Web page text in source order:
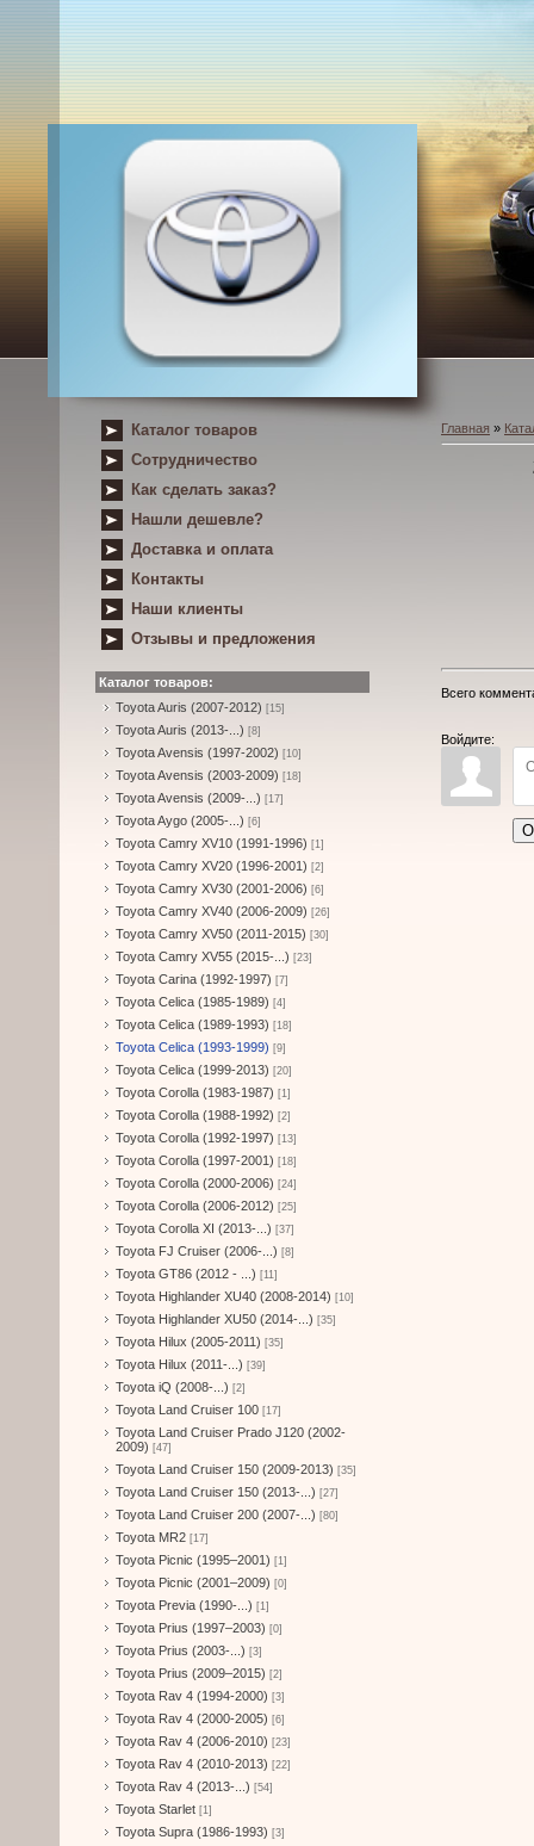
Каталог товаров
Сотрудничество
Как сделать заказ?
Нашли дешевле?
Доставка и оплата
Контакты
Наши клиенты
Отзывы и предложения
Каталог товаров:
Toyota Auris (2007-2012) [15]
Toyota Auris (2013-...) [8]
Toyota Avensis (1997-2002) [10]
Toyota Avensis (2003-2009) [18]
Toyota Avensis (2009-...) [17]
Toyota Aygo (2005-...) [6]
Toyota Camry XV10 (1991-1996) [1]
Toyota Camry XV20 (1996-2001) [2]
Toyota Camry XV30 (2001-2006) [6]
Toyota Camry XV40 (2006-2009) [26]
Toyota Camry XV50 (2011-2015) [30]
Toyota Camry XV55 (2015-...) [23]
Toyota Carina (1992-1997) [7]
Toyota Celica (1985-1989) [4]
Toyota Celica (1989-1993) [18]
Toyota Celica (1993-1999) [9]
Toyota Celica (1999-2013) [20]
Toyota Corolla (1983-1987) [1]
Toyota Corolla (1988-1992) [2]
Toyota Corolla (1992-1997) [13]
Toyota Corolla (1997-2001) [18]
Toyota Corolla (2000-2006) [24]
Toyota Corolla (2006-2012) [25]
Toyota Corolla XI (2013-...) [37]
Toyota FJ Cruiser (2006-...) [8]
Toyota GT86 (2012 - ...) [11]
Toyota Highlander XU40 (2008-2014) [10]
Toyota Highlander XU50 (2014-...) [35]
Toyota Hilux (2005-2011) [35]
Toyota Hilux (2011-...) [39]
Toyota iQ (2008-...) [2]
Toyota Land Cruiser 100 [17]
Toyota Land Cruiser Prado J120 (2002-
2009) [47]
Toyota Land Cruiser 150 (2009-2013) [35]
Toyota Land Cruiser 150 (2013-...) [27]
Toyota Land Cruiser 200 (2007-...) [80]
Toyota MR2 [17]
Toyota Picnic (1995–2001) [1]
Toyota Picnic (2001–2009) [0]
Toyota Previa (1990-...) [1]
Toyota Prius (1997–2003) [0]
Toyota Prius (2003-...) [3]
Toyota Prius (2009–2015) [2]
Toyota Rav 4 (1994-2000) [3]
Toyota Rav 4 (2000-2005) [6]
Toyota Rav 4 (2006-2010) [23]
Toyota Rav 4 (2010-2013) [22]
Toyota Rav 4 (2013-...) [54]
Toyota Starlet [1]
Toyota Supra (1986-1993) [3]
Главная »
Всего
Войдите: